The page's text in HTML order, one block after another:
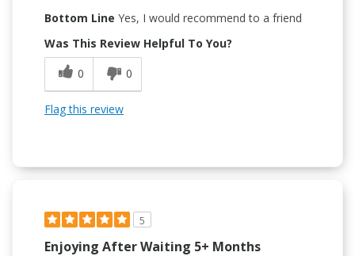
Bottom Line Yes, I would recommend to a friend
Was This Review Helpful To You?
0
0
Flag this review
5
Enjoying After Waiting 5+ Months